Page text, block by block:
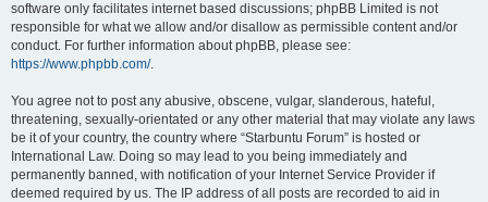
software only facilitates internet based discussions; phpBB Limited is not
responsible for what we allow and/or disallow as permissible content and/or
conduct. For further information about phpBB, please see:
https://www.phpbb.com/.
You agree not to post any abusive, obscene, vulgar, slanderous, hateful,
threatening, sexually-orientated or any other material that may violate any laws
be it of your country, the country where “Starbuntu Forum” is hosted or
International Law. Doing so may lead to you being immediately and
permanently banned, with notification of your Internet Service Provider if
deemed required by us. The IP address of all posts are recorded to aid in